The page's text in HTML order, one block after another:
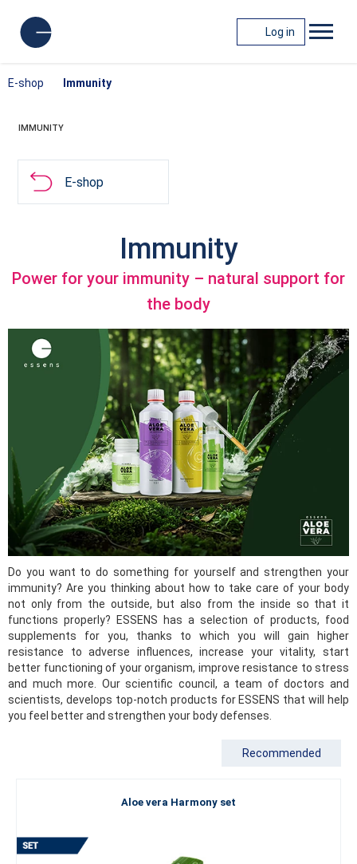
Log in
E-shop Immunity
IMMUNITY
E-shop
Immunity
Power for your immunity – natural support for
the body
Do you want to do something for yourself and strengthen your
immunity? Are you thinking about how to take care of your body
not only from the outside, but also from the inside so that it
functions properly? ESSENS has a selection of products, food
supplements for you, thanks to which you will gain higher
resistance to adverse influences, increase your vitality, start
better functioning of your organism, improve resistance to stress
and much more. Our scientific council, a team of doctors and
scientists, develops top-notch products for ESSENS that will help
you feel better and strengthen your body defenses.
Recommended
Aloe vera Harmony set